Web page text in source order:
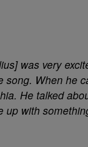
was very
When he
He talked
with